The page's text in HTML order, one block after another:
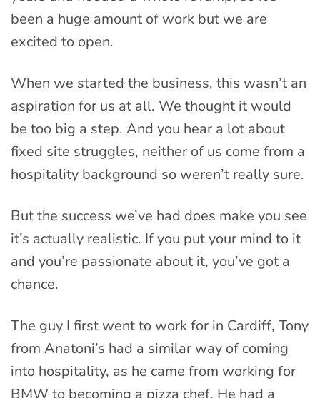
been a huge amount of work but we are
excited to open.
When we started the business, this wasn’t an
aspiration for us at all. We thought it would
be too big a step. And you hear a lot about
fixed site struggles, neither of us come from a
hospitality background so weren’t really sure.
But the success we’ve had does make you see
it’s actually realistic. If you put your mind to it
and you’re passionate about it, you’ve got a
chance.
The guy I first went to work for in Cardiff, Tony
from Anatoni’s had a similar way of coming
into hospitality, as he came from working for
BMW to becoming a pizza chef. He had a